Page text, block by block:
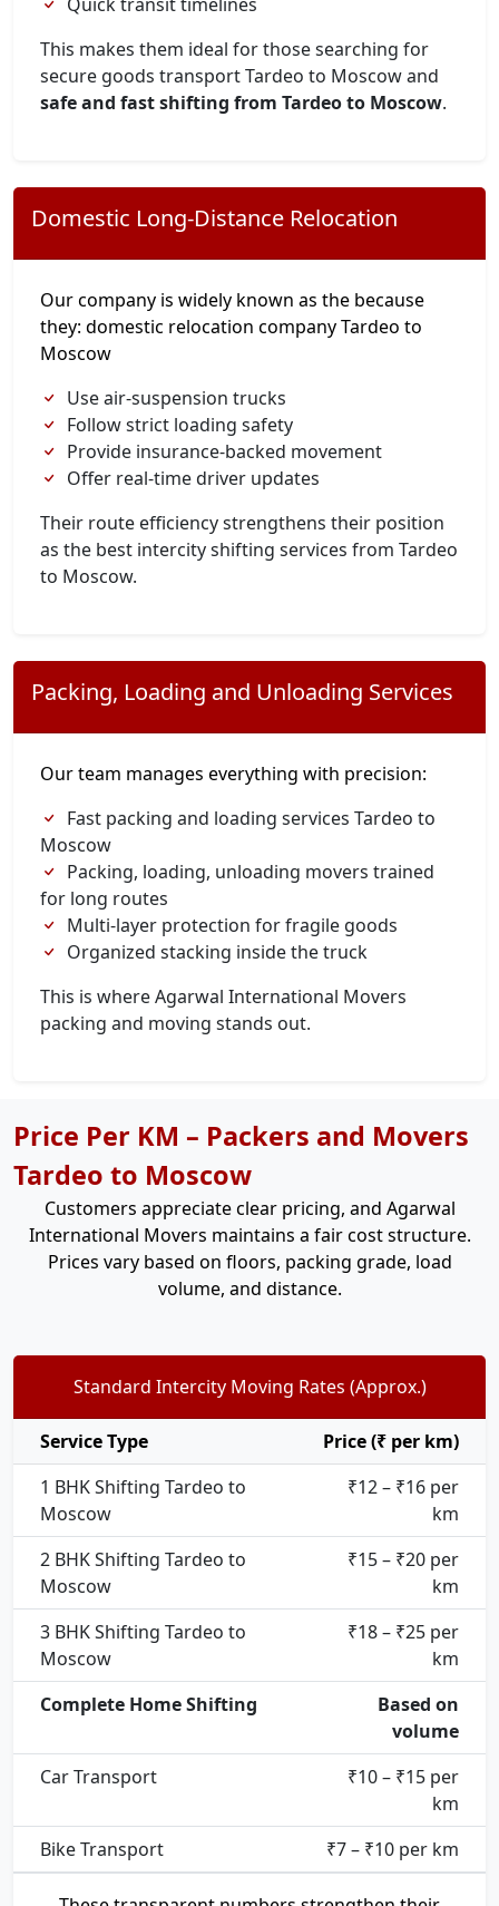
This makes them ideal for those searching for
secure goods transport Tardeo to Moscow and
safe and fast shifting from Tardeo to Moscow.
Domestic Long-Distance Relocation
Our company is widely known as the because
they: domestic relocation company Tardeo to
Moscow
Use air-suspension trucks
Follow strict loading safety
Provide insurance-backed movement
Offer real-time driver updates
Their route efficiency strengthens their position
as the best intercity shifting services from Tardeo
to Moscow.
Packing, Loading and Unloading Services
Our team manages everything with precision:
Fast packing and loading services Tardeo to
Moscow
Packing, loading, unloading movers trained
for long routes
Multi-layer protection for fragile goods
Organized stacking inside the truck
This is where Agarwal International Movers
packing and moving stands out.
Price Per KM – Packers and Movers
Tardeo to Moscow
Customers appreciate clear pricing, and Agarwal
International Movers maintains a fair cost structure.
Prices vary based on floors, packing grade, load
volume, and distance.
Standard Intercity Moving Rates (Approx.)
Service Type
Price (₹ per km)
1 BHK Shifting Tardeo to
Moscow
₹12 – ₹16 per
km
2 BHK Shifting Tardeo to
Moscow
₹15 – ₹20 per
km
3 BHK Shifting Tardeo to
Moscow
₹18 – ₹25 per
km
Complete Home Shifting
Based on
volume
Car Transport
₹10 – ₹15 per
km
Bike Transport
₹7 – ₹10 per km